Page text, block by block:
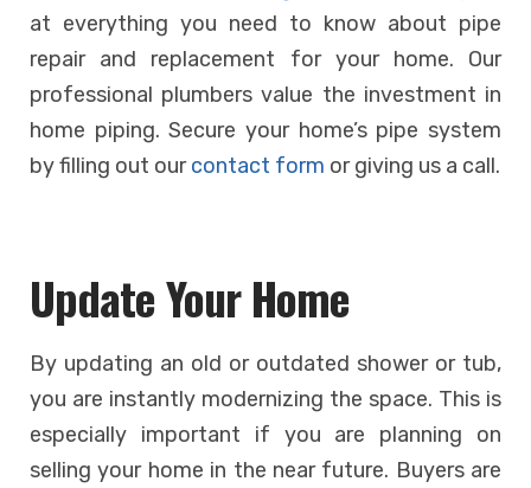
at everything you need to know about pipe
repair and replacement for your home. Our
professional plumbers value the investment in
home piping. Secure your home’s pipe system
by filling out ourcontact form or giving us a call.
Update Your Home
By updating an old or outdated shower or tub,
you are instantly modernizing the space. This is
especially important if you are planning on
selling your home in the near future. Buyers are